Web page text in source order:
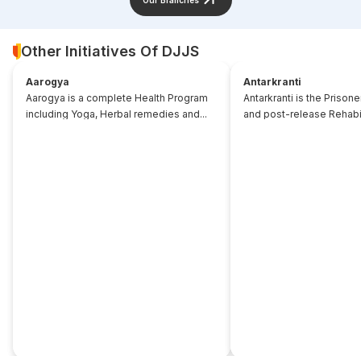
Other Initiatives Of DJJS
Aarogya
Aarogya is a complete Health Program
including Yoga, Herbal remedies and...
Antarkranti
Antarkranti is the
and post-release